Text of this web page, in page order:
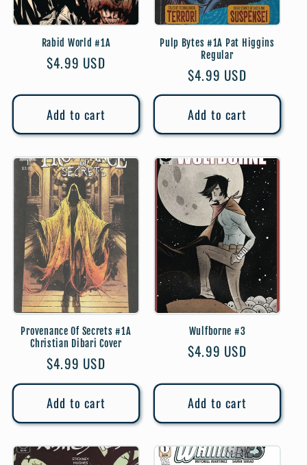
Rabid World #1A
Regular
$4.99 USD
Add to cart
Pulp Bytes #1A Pat Higgins
Regular
Regular
price
$4.99 USD
Add to cart
Provenance Of Secrets #1A
Christian Dibari Cover
Regular
price
$4.99 USD
Add to cart
Wulfborne #3
Regular
$4.99 USD
Add to cart